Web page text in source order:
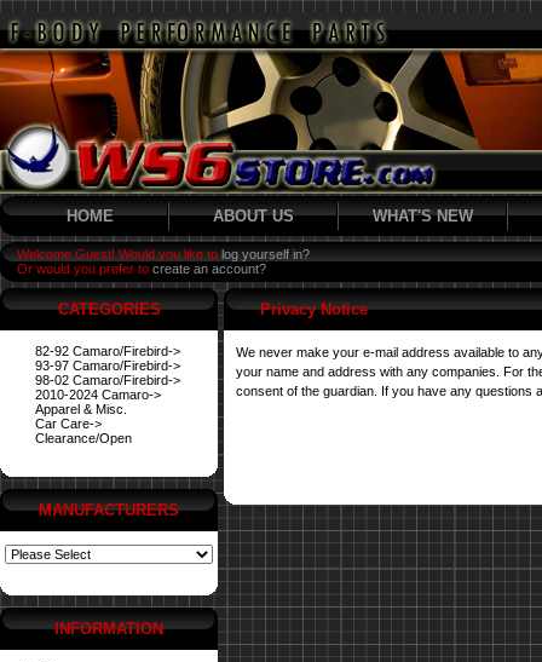
HOME ABOUT US WHAT'S NEW
Welcome Guest! Would you like to log yourself in?
Or would you prefer to create an account?
CATEGORIES
82-92 Camaro/Firebird->
93-97 Camaro/Firebird->
98-02 Camaro/Firebird->
2010-2024 Camaro->
Apparel & Misc.
Car Care->
Clearance/Open
MANUFACTURERS
INFORMATION
Privacy Notice
We never make your e-mail address available to
your name and address with any companies. For
consent of the guardian. If you have any questions